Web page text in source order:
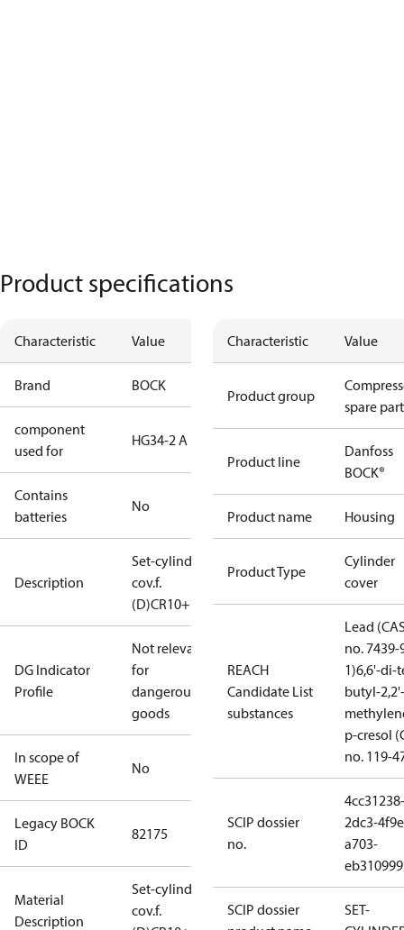
Product specifications
Characteristic Value
Brand BOCK
component
used for
HG34-2 A
Contains
batteries
No
Description
Set-cylinder
cov.f.
(D)CR10+14
DG Indicator
Profile
Not relevant
for
dangerous
goods
In scope of
WEEE
No
Legacy BOCK
ID
82175
Material
Description
Set-cylinder
cov.f.
Characteristic Value
Product group
spare
Product line
Danfoss
BOCK®
Product name Housing
Product Type
Cylinder
cover
REACH
Candidate List
substances
Lead
no. 7439-
1)6,6'-di-
butyl-2,2'-
p-cresol
no. 119-
SCIP dossier
no.
4cc31238-
2dc3-
a703-
SCIP dossier
SET-